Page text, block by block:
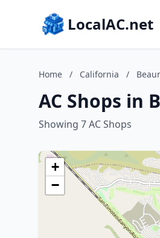
LocalAC.net
Home / California /
AC Shops in
Showing 7 AC Shops
+
−